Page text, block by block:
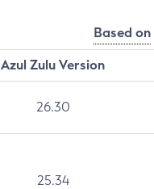
Based on
Azul Zulu Version
26.30
25.34